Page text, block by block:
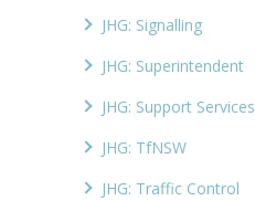
JHG: Signalling
JHG: Superintendent
JHG: Support Services
JHG: TfNSW
JHG: Traffic Control